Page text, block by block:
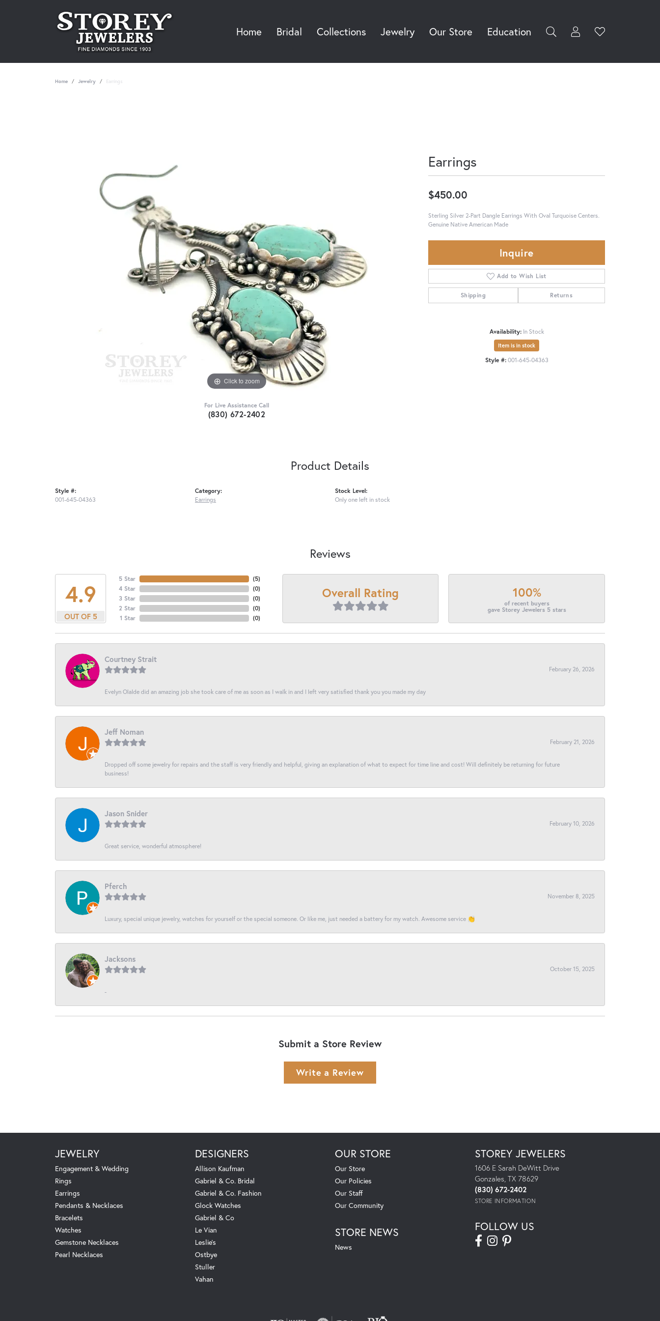
Home Bridal Collections Jewelry Our Store Education Toggle My
Username
Toggle
Home Jewelry Earrings
Click to zoom
For Live Assistance Call
(830) 672-2402
Earrings
$450.00
Sterling Silver 2-Part Dangle Earrings With Oval Turquoise Centers.
Genuine Native American Made
Inquire
Add to Wish List
Shipping Returns
Availability: In Stock
Item is in stock
Style #: 001-645-04363
Product Details
Style #:
001-645-04363
Category:
Earrings
Stock Level:
Only one left in stock
Reviews
4.9
OUT OF 5
5 Star
4 Star
3 Star
2 Star
1 Star
(5)
(0)
(0)
(0)
(0)
Overall Rating 100%
of recent buyers
gave Storey Jewelers 5 stars
Courtney Strait
February 26, 2026
Evelyn Olalde did an amazing job she took care of me as soon as I walk in and I left very satisfied thank you you made my day
Jeff Noman
February 21, 2026
Dropped off some jewelry for repairs and the staff is very friendly and helpful, giving an explanation of what to expect for time line and cost! Will definitely be returning for future
business!
Jason Snider
February 10, 2026
Great service, wonderful atmosphere!
Pferch
November 8, 2025
Luxury, special unique jewelry, watches for yourself or the special someone. Or like me, just needed a battery for my watch. Awesome service 👏
Jacksons
October 15, 2025
-
Submit a Store Review
Write a Review
JEWELRY
Engagement & Wedding
Rings
Earrings
Pendants & Necklaces
Bracelets
Watches
Gemstone Necklaces
Pearl Necklaces
DESIGNERS
Allison Kaufman
Gabriel & Co. Bridal
Gabriel & Co. Fashion
Glock Watches
Gabriel & Co
Le Vian
Leslie's
Ostbye
Stuller
Vahan
OUR STORE
Our Store
Our Policies
Our Staff
Our Community
STORE NEWS
News
STOREY JEWELERS
1606 E Sarah DeWitt Drive
Gonzales, TX 78629
(830) 672-2402
STORE INFORMATION
FOLLOW US